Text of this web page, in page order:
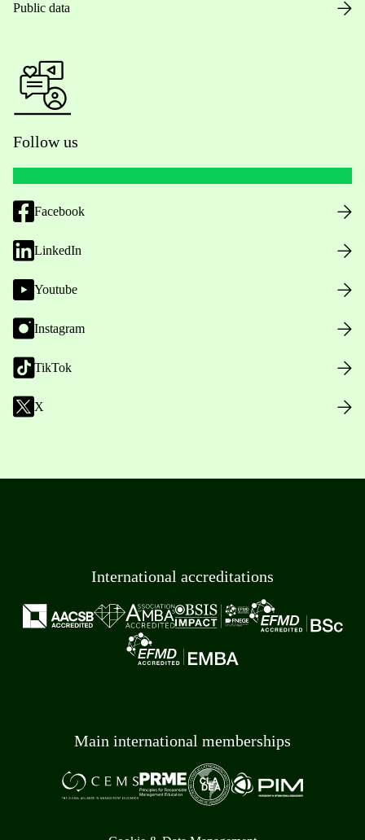
Public data
Follow us
Facebook
LinkedIn
Youtube
Instagram
TikTok
X
International accreditations
Main international memberships